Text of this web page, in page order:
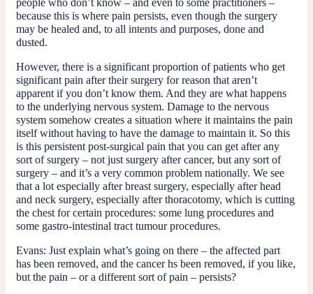
because this is where pain persists, even though the surgery
may be healed and, to all intents and purposes, done and
dusted.
However, there is a significant proportion of patients who get
significant pain after their surgery for reason that aren’t
apparent if you don’t know them. And they are what happens
to the underlying nervous system. Damage to the nervous
system somehow creates a situation where it maintains the pain
itself without having to have the damage to maintain it. So this
is this persistent post-surgical pain that you can get after any
sort of surgery – not just surgery after cancer, but any sort of
surgery – and it’s a very common problem nationally. We see
that a lot especially after breast surgery, especially after head
and neck surgery, especially after thoracotomy, which is cutting
the chest for certain procedures: some lung procedures and
some gastro-intestinal tract tumour procedures.
Evans: Just explain what’s going on there – the affected part
has been removed, and the cancer hs been removed, if you like,
but the pain – or a different sort of pain – persists?